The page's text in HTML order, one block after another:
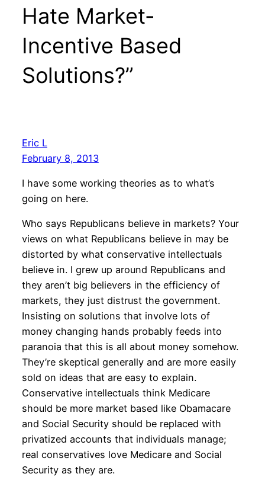
Hate Market-
Incentive Based
Solutions?”
Eric L
February 8, 2013
I have some working theories as to what’s
going on here.
Who says Republicans believe in markets? Your
views on what Republicans believe in may be
distorted by what conservative intellectuals
believe in. I grew up around Republicans and
they aren’t big believers in the efficiency of
markets, they just distrust the government.
Insisting on solutions that involve lots of
money changing hands probably feeds into
paranoia that this is all about money somehow.
They’re skeptical generally and are more easily
sold on ideas that are easy to explain.
Conservative intellectuals think Medicare
should be more market based like Obamacare
and Social Security should be replaced with
privatized accounts that individuals manage;
real conservatives love Medicare and Social
Security as they are.